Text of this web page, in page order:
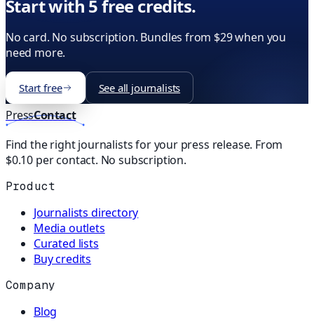
Start with 5 free credits.
No card. No subscription. Bundles from $29 when you
need more.
Start free See all journalists
PressContact
Find the right journalists for your press release. From
$0.10 per contact. No subscription.
Product
Journalists directory
Media outlets
Curated lists
Buy credits
Company
Blog